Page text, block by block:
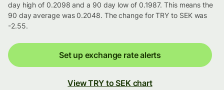
day high of 0.2098 and a 90 day low of 0.1987. This means the
90 day average was 0.2048. The change for TRY to SEK was
-2.55.
Set up exchange rate alerts
View TRY to SEK chart